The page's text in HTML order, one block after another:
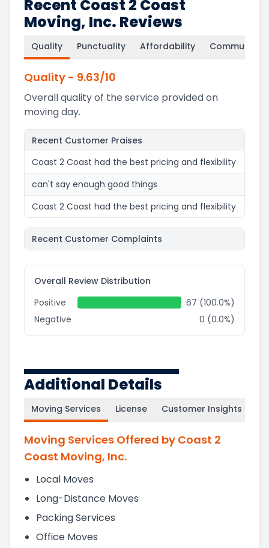
Recent Coast 2 Coast
Moving, Inc. Reviews
Quality Punctuality Affordability
Quality - 9.63/10
Overall quality of the service provided on
moving day.
Recent Customer Praises
Coast 2 Coast had the best pricing and flexibility
can't say enough good things
Coast 2 Coast had the best pricing and flexibility
Recent Customer Complaints
Overall Review Distribution
Positive
67 (100.0%)
Negative
0 (0.0%)
Additional Details
Moving Services License Customer Insights
Moving Services Offered by Coast 2
Coast Moving, Inc.
Local Moves
Long-Distance Moves
Packing Services
Office Moves